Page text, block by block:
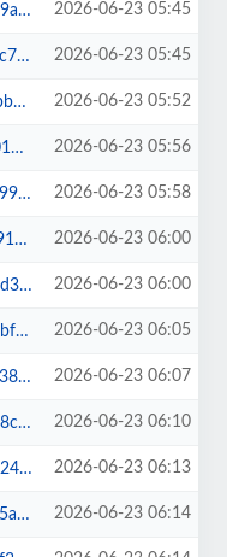
2026-06-23 05:45
2026-06-23 05:45
2026-06-23 05:52
2026-06-23 05:56
2026-06-23 05:58
2026-06-23 06:00
2026-06-23 06:00
2026-06-23 06:05
2026-06-23 06:07
2026-06-23 06:10
2026-06-23 06:13
2026-06-23 06:14